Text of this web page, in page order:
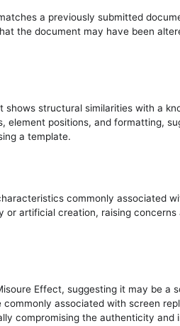
a previously submitted
the document may have been
structural similarities with a
element positions, and formatting,
a template.
commonly associated
artificial creation, raising
Effect, suggesting it may be a
associated with screen
compromising the authenticity and